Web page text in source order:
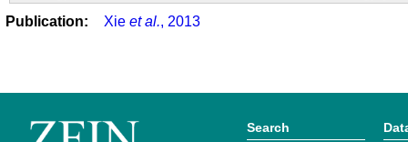
Publication:
Xie et al., 2013
Search